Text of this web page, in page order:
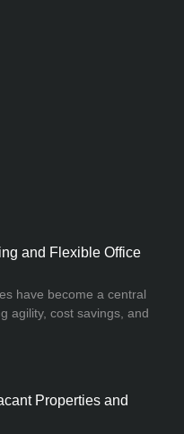
and Flexible Office
have become a central
agility, cost savings, and
Properties and